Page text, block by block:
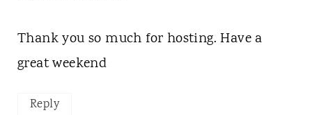
Thank you so much for hosting. Have a
great weekend
Reply